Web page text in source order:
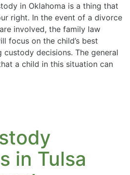
in Oklahoma is a thing that
right. In the event of a divorce
involved, the family law
focus on the child’s best
custody decisions. The general
a child in this situation can
in Tulsa